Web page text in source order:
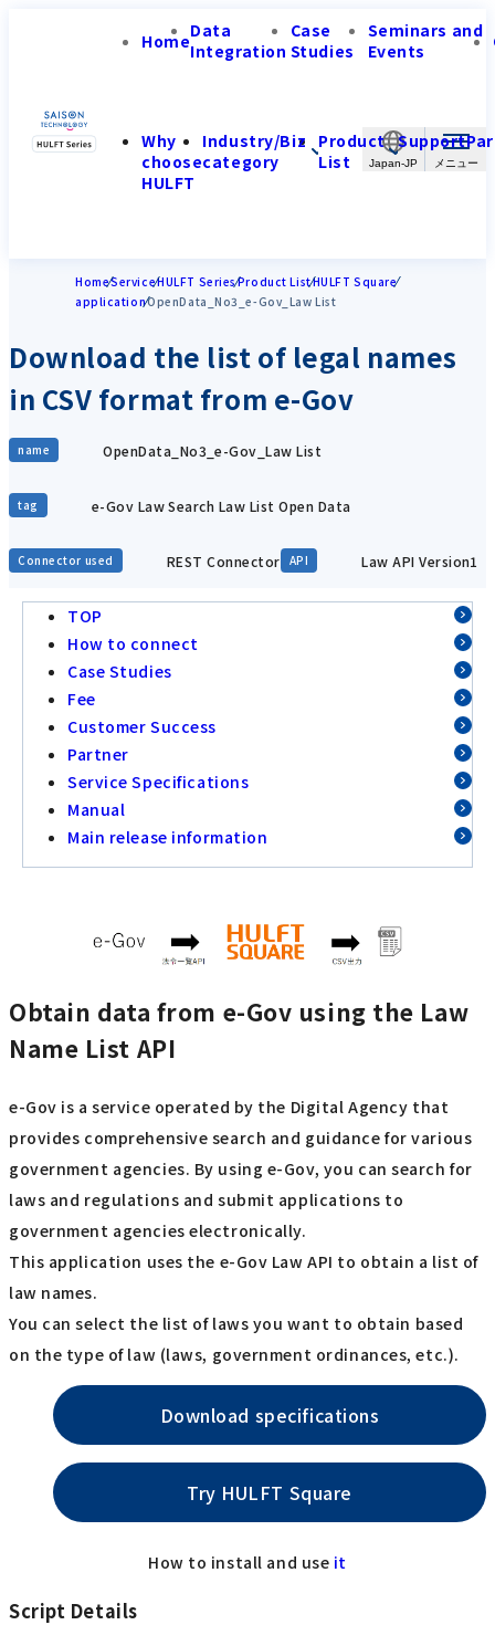
Japan-JP
HomeData
Integration
Case
Studies
Seminars and
Events
Why
choose
HULFT
Industry/Biz
category
Product
List
Support
HomeServiceHULFT SeriesProduct ListHULFT Square
applicationOpenData_No3_e-Gov_Law List
Download the list of legal names
in CSV format from e-Gov
name OpenData_No3_e-Gov_Law List
tag e-Gov Law Search Law List Open Data
Connector used REST Connector API Law API Version1
TOP
How to connect
Case Studies
Fee
Customer Success
Partner
Service Specifications
Manual
Main release information
Obtain data from e-Gov using the Law
Name List API
e-Gov is a service operated by the Digital Agency that
provides comprehensive search and guidance for various
government agencies. By using e-Gov, you can search for
laws and regulations and submit applications to
government agencies electronically.
This application uses the e-Gov Law API to obtain a list of
law names.
You can select the list of laws you want to obtain based
on the type of law (laws, government ordinances, etc.).
Download specifications
Try HULFT Square
How to install and use it
Script Details